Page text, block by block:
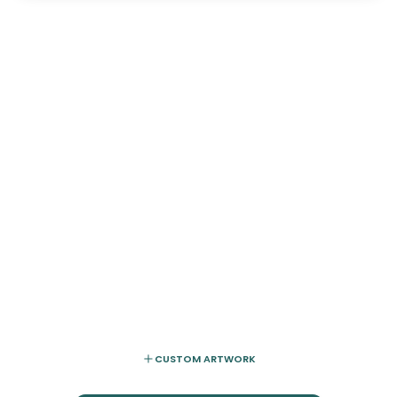
CUSTOM ARTWORK